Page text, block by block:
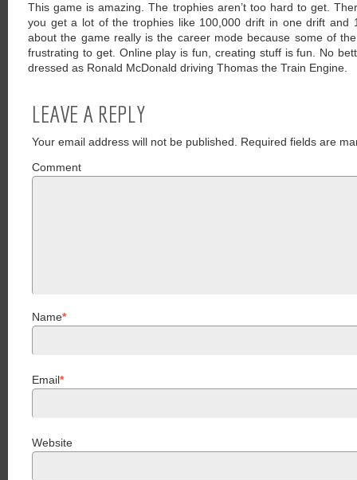
This game is amazing. The trophies aren’t too hard to get.
you get a lot of the trophies like 100,000 drift in one drift and
about the game really is the career mode because some of
frustrating to get. Online play is fun, creating stuff is fun. No
dressed as Ronald McDonald driving Thomas the Train Engine.
LEAVE A REPLY
Your email address will not be published.
Required fields are
Comment
Name*
Email*
Website